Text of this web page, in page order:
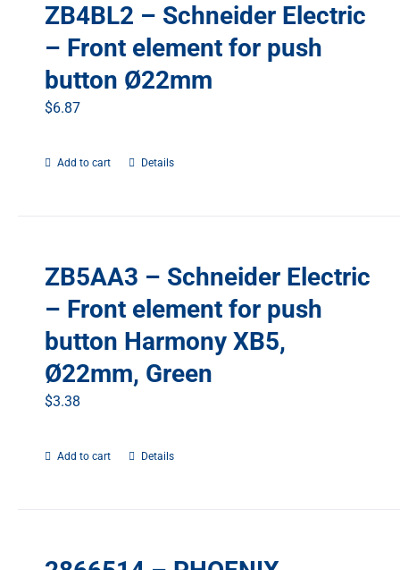
ZB4BL2 – Schneider Electric
– Front element for push
button Ø22mm
$6.87
Add to cart Details
ZB5AA3 – Schneider Electric
– Front element for push
button Harmony XB5,
Ø22mm, Green
$3.38
Add to cart Details